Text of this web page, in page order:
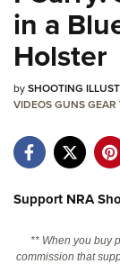
Quick
NRA.ORG
Manage Your
Friends of NRA
Politics, Policy
in a
Holster
bySHOOTING
VIDEOSGUNSGEAR
Support NRA
** When you buy
commission that